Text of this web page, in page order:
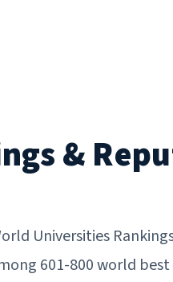
&
Universities
601-800 world